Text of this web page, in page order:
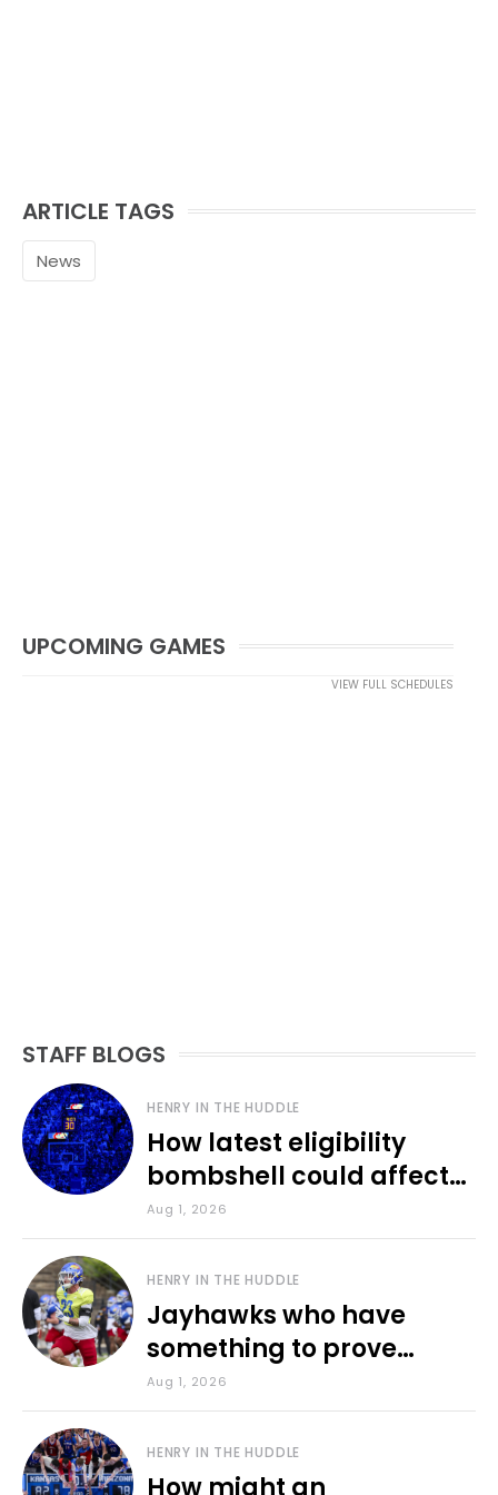
ARTICLE TAGS
News
UPCOMING GAMES
VIEW FULL SCHEDULES
STAFF BLOGS
HENRY IN THE HUDDLE
How latest eligibility
bombshell could affect
various KU sports
Aug 1, 2026
HENRY IN THE HUDDLE
Jayhawks who have
something to prove
during fall camp
Aug 1, 2026
HENRY IN THE HUDDLE
How might an